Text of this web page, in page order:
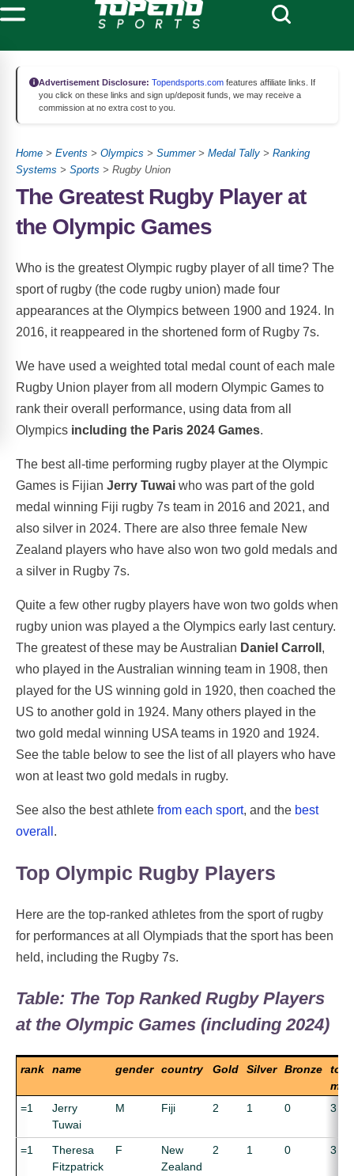
Advertisement Disclosure: Topendsports.com features affiliate links. If
you click on these links and sign up/deposit funds, we may receive a
commission at no extra cost to you.
Home > Events > Olympics > Summer> Medal Tally > Ranking
Systems > Sports > Rugby Union
The Greatest Rugby Player at
the Olympic Games
Who is the greatest Olympic rugby player of all time? The
sport of rugby (the code rugby union) made four
appearances at the Olympics between 1900 and 1924. In
2016, it reappeared in the shortened form of Rugby 7s.
We have used a weighted total medal count of each male
Rugby Union player from all modern Olympic Games to
rank their overall performance, using data from all
Olympics including the Paris 2024 Games.
The best all-time performing rugby player at the Olympic
Games is Fijian Jerry Tuwai who was part of the gold
medal winning Fiji rugby 7s team in 2016 and 2021, and
also silver in 2024. There are also three female New
Zealand players who have also won two gold medals and
a silver in Rugby 7s.
Quite a few other rugby players have won two golds when
rugby union was played a the Olympics early last century.
The greatest of these may be Australian Daniel Carroll ,
who played in the Australian winning team in 1908, then
played for the US winning gold in 1920, then coached the
US to another gold in 1924. Many others played in the
two gold medal winning USA teams in 1920 and 1924.
See the table below to see the list of all players who have
won at least two gold medals in rugby.
See also the best athlete from each sport, and the best
overall .
Top Olympic Rugby Players
Here are the top-ranked athletes from the sport of rugby
for performances at all Olympiads that the sport has been
held, including the Rugby 7s.
Table: The Top Ranked Rugby Players
at the Olympic Games (including 2024)
rank name gender country Gold Silver Bronze
total
=1
Jerry
Tuwai
M Fiji 2 1 0 3
=1
Theresa
Fitzpatrick
F
New
Zealand
2 1 0 3